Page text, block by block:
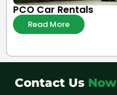
PCO Car Rentals
Read More
Contact Us Now